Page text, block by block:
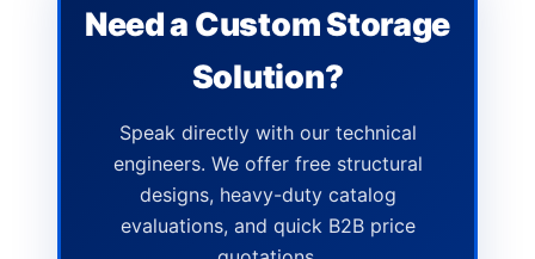
Need a Custom Storage
Solution?
Speak directly with our technical
engineers. We offer free structural
designs, heavy-duty catalog
evaluations, and quick B2B price